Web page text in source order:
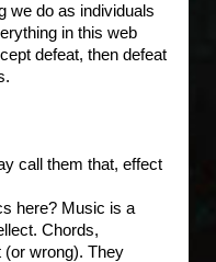
we do as individuals
in this web
defeat, then defeat
call them that, effect
here? Music is a
Chords,
(or wrong). They